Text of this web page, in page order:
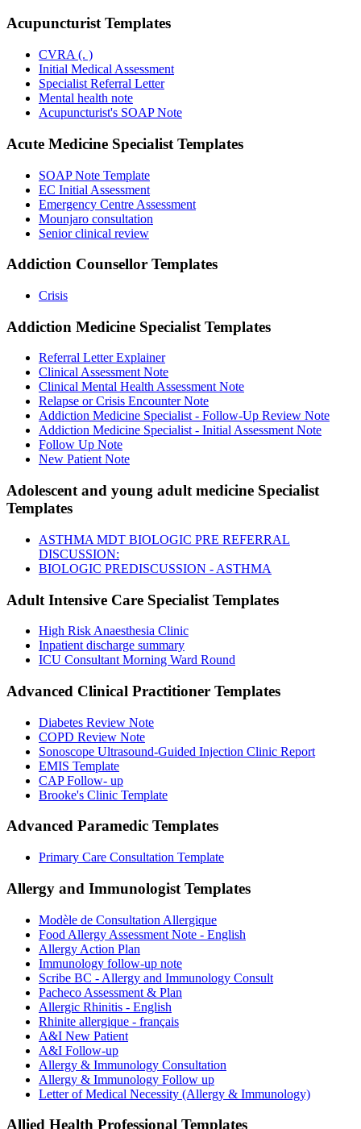
AcupuncturistTemplates
CVRA (. )
Initial Medical Assessment
Specialist Referral Letter
Mental health note
Acupuncturist's SOAP Note
Acute Medicine Specialist Templates
SOAP Note Template
EC Initial Assessment
Emergency Centre Assessment
Mounjaro consultation
Senior clinical review
Addiction Counsellor Templates
Crisis
Addiction Medicine Specialist Templates
Referral Letter Explainer
Clinical Assessment Note
Clinical Mental Health Assessment Note
Relapse or Crisis Encounter Note
Addiction Medicine Specialist - Follow-Up Review Note
Addiction Medicine Specialist - Initial Assessment Note
Follow Up Note
New Patient Note
Adolescent and young adult medicine Specialist
Templates
ASTHMA MDT BIOLOGIC PRE REFERRAL
DISCUSSION:
BIOLOGIC PREDISCUSSION - ASTHMA
Adult Intensive Care Specialist Templates
High Risk Anaesthesia Clinic
Inpatient discharge summary
ICU Consultant Morning Ward Round
Advanced Clinical Practitioner Templates
Diabetes Review Note
COPD Review Note
Sonoscope Ultrasound-Guided Injection Clinic Report
EMIS Template
CAP Follow- up
Brooke's Clinic Template
Advanced Paramedic Templates
Primary Care Consultation Template
Allergy and Immunologist Templates
Modèle de Consultation Allergique
Food Allergy Assessment Note - English
Allergy Action Plan
Immunology follow-up note
Scribe BC - Allergy and Immunology Consult
Pacheco Assessment & Plan
Allergic Rhinitis - English
Rhinite allergique - français
A&I New Patient
A&I Follow-up
Allergy & Immunology Consultation
Allergy & Immunology Follow up
Letter of Medical Necessity (Allergy & Immunology)
Allied Health Professional Templates